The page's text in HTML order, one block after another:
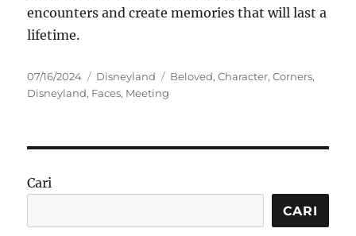
encounters and create memories that will last a
lifetime.
Posted
on
07/16/2024 Categories
Disneyland Tags
Beloved,Character,Corners,
Disneyland, Faces, Meeting
Cari
CARI